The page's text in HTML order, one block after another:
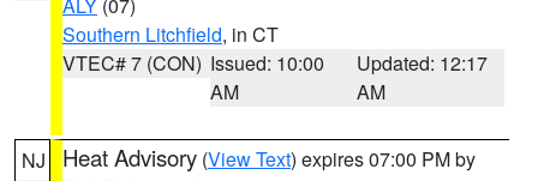
Southern Litchfield, in CT
VTEC# 7 (CON) Issued: 10:00
AM
Updated: 12:17
AM
NJ Heat Advisory (View Text) expires 07:00 PM by